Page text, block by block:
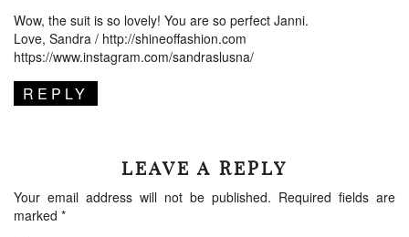
Wow, the suit is so lovely! You are so perfect Janni.
Love, Sandra / http://shineoffashion.com
https://www.instagram.com/sandraslusna/
REPLY
LEAVE A REPLY
Your email address will not be published. Required fields are
marked *